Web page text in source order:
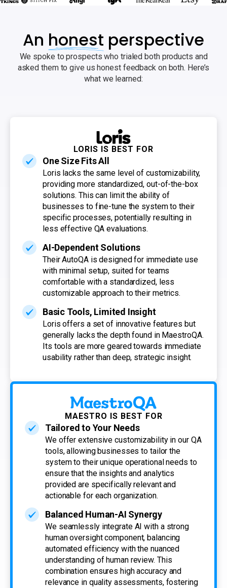
An honest perspective
We spoke to prospects who trialed both products and
asked them to give us honest feedback on both. Here’s
what we learned:
LORIS IS BEST FOR
One Size Fits All
Loris lacks the same level of customizability,
providing more standardized, out-of-the-box
solutions. This can limit the ability of
businesses to fine-tune the system to their
specific processes, potentially resulting in
less effective QA evaluations.
AI-Dependent Solutions
Their AutoQA is designed for immediate use
with minimal setup, suited for teams
comfortable with a standardized, less
customizable approach to their metrics.
Basic Tools, Limited Insight
Loris offers a set of innovative features but
generally lacks the depth found in MaestroQA.
Its tools are more geared towards immediate
usability rather than deep, strategic insight.
MAESTRO IS BEST FOR
Tailored to Your Needs
We offer extensive customizability in our QA
tools, allowing businesses to tailor the
system to their unique operational needs to
ensure that the insights and analytics
provided are specifically relevant and
actionable for each organization.
Balanced Human-AI Synergy
We seamlessly integrate AI with a strong
human oversight component, balancing
automated efficiency with the nuanced
understanding of human review. This
combination ensures high accuracy and
relevance in quality assessments, fostering